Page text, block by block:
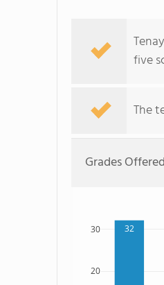
five
The
Grades Offered
32
20
30